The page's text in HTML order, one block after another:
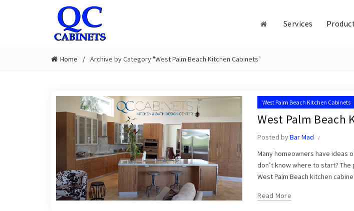
Services
Home Archive by Category "West Palm Beach Kitchen Cabinets"
West Palm Beach Kitchen Cabinets
West Palm Beach
Posted byBar Mad
Many homeowners have ideas
don’t know where to start?
West Palm Beach kitchen
Read More